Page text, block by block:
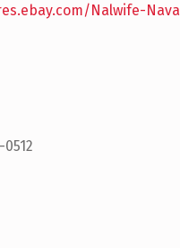
Nalwife-